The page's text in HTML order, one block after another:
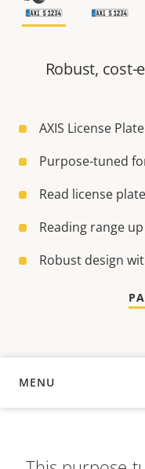
Robust, cost-
AXIS License
Purpose-tuned
Read license
Reading range
Robust design
MENU
OVERVIEW